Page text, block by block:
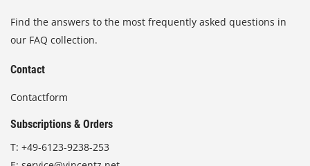
Find the answers to the most frequently asked questions in
our FAQ collection.
Contact
Contactform
Subscriptions & Orders
T: +49-6123-9238-253